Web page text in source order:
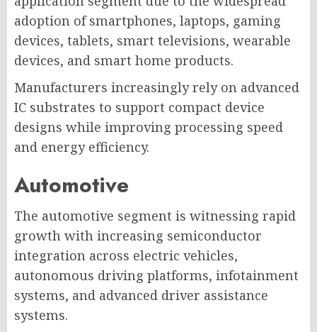
adoption of smartphones, laptops, gaming
devices, tablets, smart televisions, wearable
devices, and smart home products.
Manufacturers increasingly rely on advanced
IC substrates to support compact device
designs while improving processing speed
and energy efficiency.
Automotive
The automotive segment is witnessing rapid
growth with increasing semiconductor
integration across electric vehicles,
autonomous driving platforms, infotainment
systems, and advanced driver assistance
systems.